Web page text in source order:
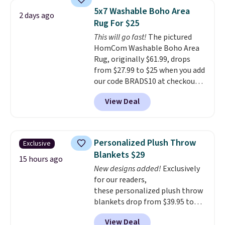
pictured Qiana Tribal Motif
Runner Rug falls from $159 to
$37.49. That's the best price
online by at least $5. Shop about
100 designs in all shapes and
sizes.
2 days ago
5x7 Washable Boho Area
Rug For $25
This will go fast! The pictured
HomCom Washable Boho Area
Rug, originally $61.99, drops
from $27.99 to $25 when you add
our code BRADS10 at checkout
at Aosom.com. That's one of
the best prices we've seen seen
all year for a washable area rug.
design could easily give some
extra life and color to a dorm
or an office.Shipping is free.
View Deal
Exclusive
15 hours ago
Personalized Plush Throw
Blankets $29
New designs added! Exclusively
for our readers,
these personalized plush throw
blankets drop from $39.95 to
$24.99 when you apply code
View Deal